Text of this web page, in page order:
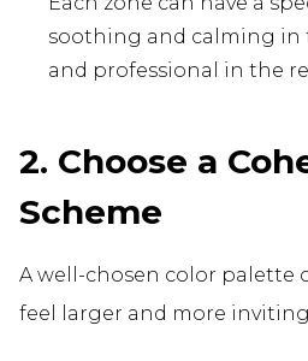
soothing and calming in
and professional in the
2. Choose a
Scheme
A well-chosen color palette
feel larger and more